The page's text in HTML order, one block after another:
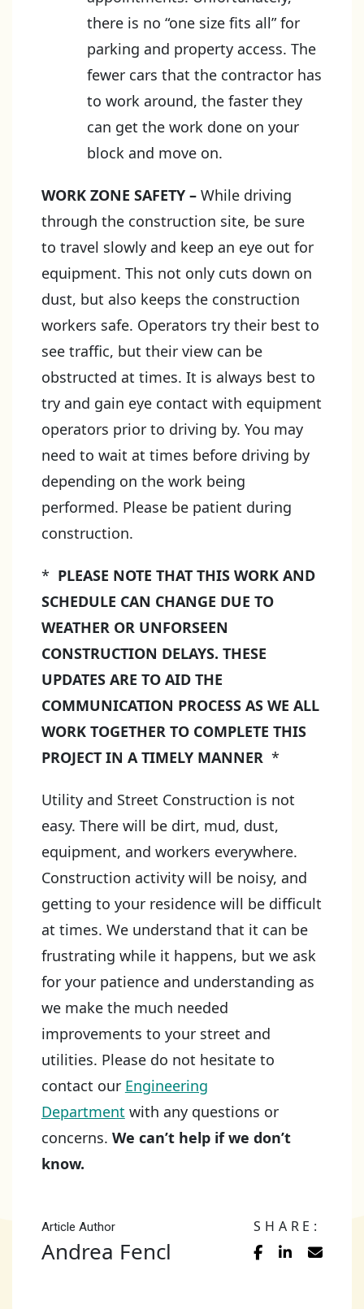
there is no “one size fits all” for
parking and property access. The
fewer cars that the contractor has
to work around, the faster they
can get the work done on your
block and move on.
WORK ZONE SAFETY – While driving
through the construction site, be sure
to travel slowly and keep an eye out for
equipment. This not only cuts down on
dust, but also keeps the construction
workers safe. Operators try their best to
see traffic, but their view can be
obstructed at times. It is always best to
try and gain eye contact with equipment
operators prior to driving by. You may
need to wait at times before driving by
depending on the work being
performed. Please be patient during
construction.
* PLEASE NOTE THAT THIS WORK AND
SCHEDULE CAN CHANGE DUE TO
WEATHER OR UNFORSEEN
CONSTRUCTION DELAYS. THESE
UPDATES ARE TO AID THE
COMMUNICATION PROCESS AS WE ALL
WORK TOGETHER TO COMPLETE THIS
PROJECT IN A TIMELY MANNER *
Utility and Street Construction is not
easy. There will be dirt, mud, dust,
equipment, and workers everywhere.
Construction activity will be noisy, and
getting to your residence will be difficult
at times. We understand that it can be
frustrating while it happens, but we ask
for your patience and understanding as
we make the much needed
improvements to your street and
utilities. Please do not hesitate to
contact our Engineering
Department with any questions or
concerns. We can’t help if we don’t
know.
Article Author
Andrea Fencl
SHARE: